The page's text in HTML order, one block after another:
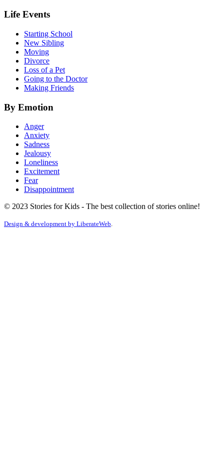
Life Events
Starting School
New Sibling
Moving
Divorce
Loss of a Pet
Going to the Doctor
Making Friends
By Emotion
Anger
Anxiety
Sadness
Jealousy
Loneliness
Excitement
Fear
Disappointment
© 2023 Stories for Kids - The best collection of stories online!
Design & development by LiberateWeb.